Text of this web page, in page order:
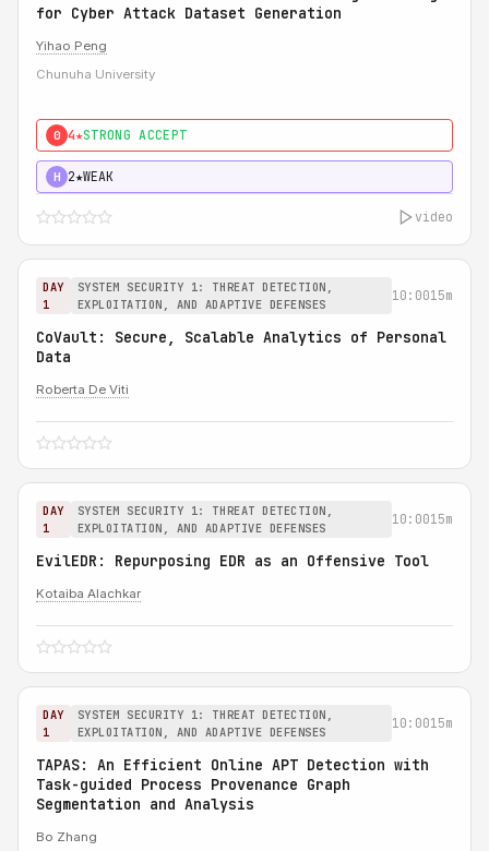
for Cyber Attack Dataset Generation
Yihao Peng
Chunuha University
0 4★STRONG ACCEPT
H 2★WEAK
video
DAY
1
SYSTEM SECURITY 1: THREAT DETECTION,
EXPLOITATION, AND ADAPTIVE DEFENSES
10:0015m
CoVault: Secure, Scalable Analytics of Personal
Data
Roberta De Viti
DAY
1
SYSTEM SECURITY 1: THREAT DETECTION,
EXPLOITATION, AND ADAPTIVE DEFENSES
10:0015m
EvilEDR: Repurposing EDR as an Offensive Tool
Kotaiba Alachkar
DAY
1
SYSTEM SECURITY 1: THREAT DETECTION,
EXPLOITATION, AND ADAPTIVE DEFENSES
10:0015m
TAPAS: An Efficient Online APT Detection with
Task-guided Process Provenance Graph
Segmentation and Analysis
Bo Zhang